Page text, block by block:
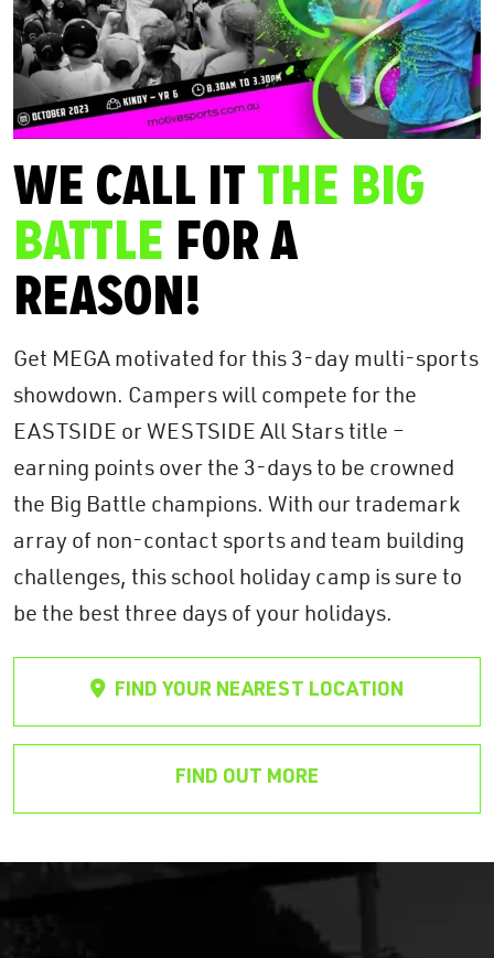
WE CALL ITTHE BIG
BATTLE FOR A
REASON!
Get MEGA motivated for this 3-day multi-sports
showdown. Campers will compete for the
EASTSIDE or WESTSIDE All Stars title –
earning points over the 3-days to be crowned
the Big Battle champions. With our trademark
array of non-contact sports and team building
challenges, this school holiday camp is sure to
be the best three days of your holidays.
FIND YOUR NEAREST LOCATION
FIND OUT MORE